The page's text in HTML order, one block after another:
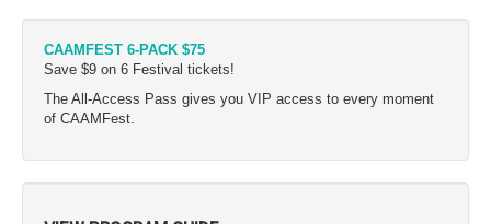
CAAMFEST 6-PACK $75
Save $9 on 6 Festival tickets!
The All-Access Pass gives you VIP access to every moment
of CAAMFest.